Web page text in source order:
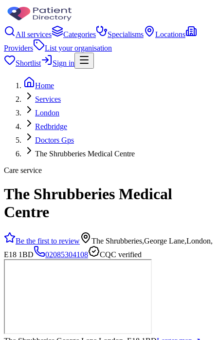
All services Categories Specialisms
Locations
Providers
List your organisation
Shortlist
Sign in
Home
Services
London
Redbridge
Doctors Gps
The Shrubberies Medical Centre
Care service
The Shrubberies Medical
Centre
Be the first to review
The Shrubberies,George Lane,London,
E18 1BD
02085304108 CQC verified